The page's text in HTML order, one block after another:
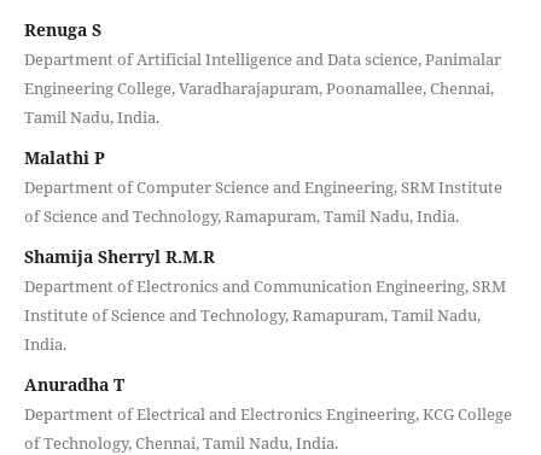
Renuga S
Department of Artificial Intelligence and Data science, Panimalar
Engineering College, Varadharajapuram, Poonamallee, Chennai,
Tamil Nadu, India.
Malathi P
Department of Computer Science and Engineering, SRM Institute
of Science and Technology, Ramapuram, Tamil Nadu, India.
Shamija Sherryl R.M.R
Department of Electronics and Communication Engineering, SRM
Institute of Science and Technology, Ramapuram, Tamil Nadu,
India.
Anuradha T
Department of Electrical and Electronics Engineering, KCG College
of Technology, Chennai, Tamil Nadu, India.